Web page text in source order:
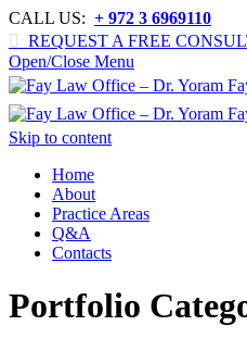
CALL US: + 972 3 6969110

REQUEST A FREE
Open/Close Menu
Skip to content
Home
About
Practice Areas
Q&A
Contacts
Portfolio